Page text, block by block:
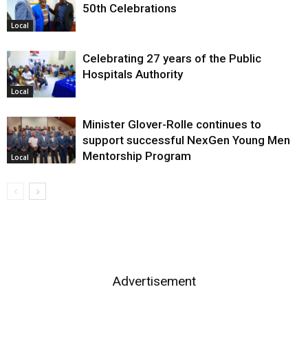
Local
50th Celebrations
Local
Celebrating 27 years of the Public
Hospitals Authority
Local
Minister Glover-Rolle continues to
support successful NexGen Young Men
Mentorship Program
Advertisement